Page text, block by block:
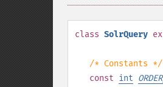
class SolrQuery
/* Constants */
const int